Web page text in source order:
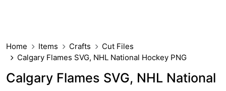
Home Items Crafts
Cut Files
Calgary Flames SVG, NHL National Hockey PNG
Calgary Flames SVG, NHL National